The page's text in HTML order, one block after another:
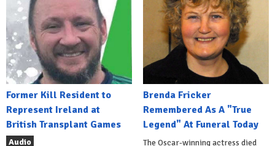
Former Kill Resident to
Represent Ireland at
British Transplant Games
Audio
Brenda Fricker
Remembered As A "True
Legend" At Funeral Today
The Oscar-winning actress died